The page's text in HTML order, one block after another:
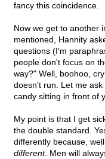
fancy this coincidence.
Now we get to another
mentioned, Hannity
questions (I'm
people don't focus on
way?" Well, boohoo,
doesn't run. Let me
candy sitting in front of
My point is that I get
the double standard.
differently because,
different. Men will